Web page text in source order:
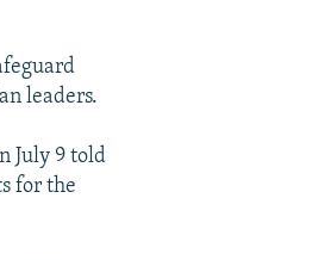
leaders.
July 9 told
for the